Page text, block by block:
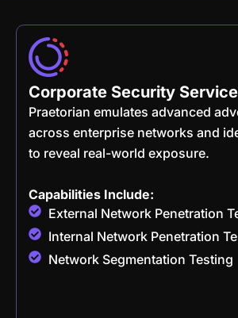
Corporate Security
Praetorian emulates advanced
across enterprise networks and
to reveal real-world exposure.
Capabilities Include:
External Network Penetration
Internal Network Penetration
Network Segmentation Testing